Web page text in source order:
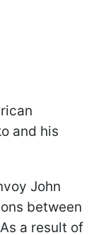
and his
John
between
a result of